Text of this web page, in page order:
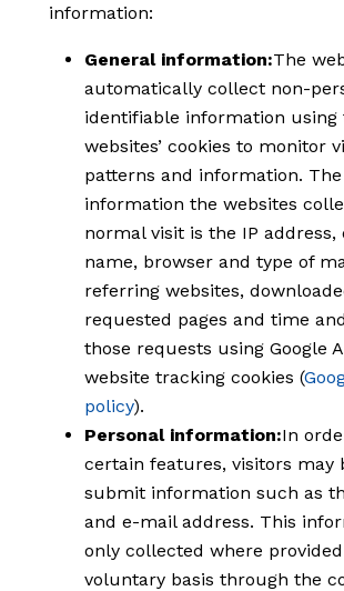
information:
General information:The
automatically collect non-
identifiable information using
websites’ cookies to monitor
patterns and information.
information the websites
normal visit is the IP address,
name, browser and type of
referring websites,
requested pages and time
those requests using Google
website tracking cookies (
policy).
Personal information:In
certain features, visitors may
submit information such as
and e-mail address. This
only collected where
voluntary basis through the